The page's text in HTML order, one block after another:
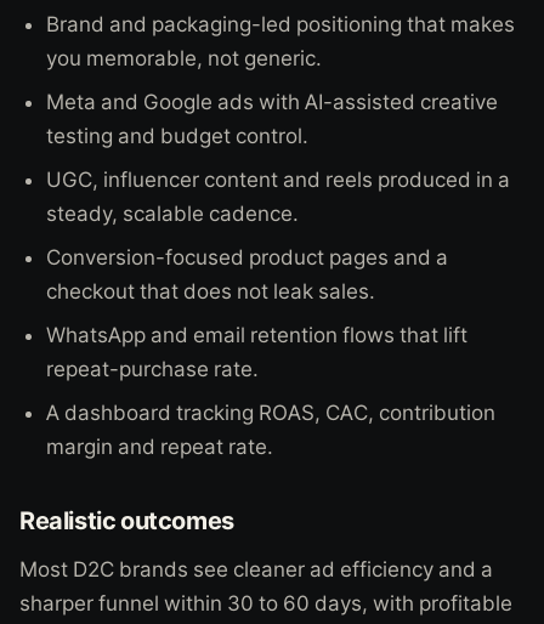
Brand and packaging-led positioning that makes
you memorable, not generic.
Meta and Google ads with AI-assisted creative
testing and budget control.
UGC, influencer content and reels produced in a
steady, scalable cadence.
Conversion-focused product pages and a
checkout that does not leak sales.
WhatsApp and email retention flows that lift
repeat-purchase rate.
A dashboard tracking ROAS, CAC, contribution
margin and repeat rate.
Realistic outcomes
Most D2C brands see cleaner ad efficiency and a
sharper funnel within 30 to 60 days, with profitable